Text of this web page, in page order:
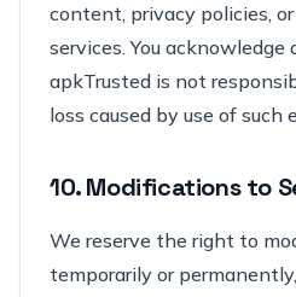
content, privacy policies,
services. You acknowledge
apkTrusted is not
loss caused by use of such
10. Modifications to
We reserve the right to
temporarily or